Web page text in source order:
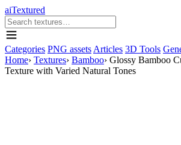
aiTextured
Categories PNG assets Articles 3D Tools
Home› Textures› Bamboo› Glossy Bamboo
Texture with Varied Natural Tones